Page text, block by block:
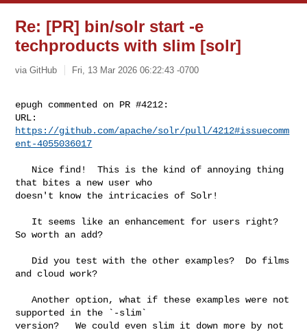
Re: [PR] bin/solr start -e
techproducts with slim [solr]
via GitHub Fri, 13 Mar 2026 06:22:43 -0700
epugh commented on PR #4212:
https://github.com/apache/solr/pull/4212#issuecomm
ent-4055036017
that bites a new user who
doesn't know the intricacies of Solr!
So worth an add?
and cloud work?
   Another option, what if these examples were not
supported in the `-slim`
version?   We could even slim it down more by not